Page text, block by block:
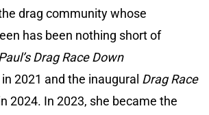
drag community whose
has been nothing short of
Drag Race Down
2021 and the inaugural Drag Race
2024. In 2023, she became the